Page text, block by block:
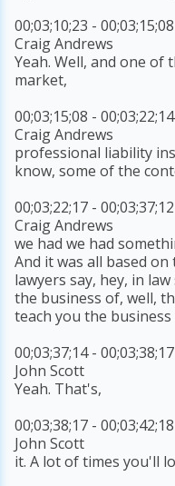
00;03;10;23 - 00;03;15;08
Craig Andrews
Yeah. Well, and one of
market,
00;03;15;08 - 00;03;22;14
Craig Andrews
professional liability
know, some of the
00;03;22;17 - 00;03;37;12
Craig Andrews
we had we had
And it was all based
lawyers say, hey, in
the business of, well,
teach you the business
00;03;37;14 - 00;03;38;17
John Scott
Yeah. That's,
00;03;38;17 - 00;03;42;18
John Scott
it. A lot of times you'll